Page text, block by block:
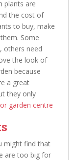
plants are
the cost of
to buy, make
Some
others need
the look of
because
a great
they only
garden centre
might find that
are too big for